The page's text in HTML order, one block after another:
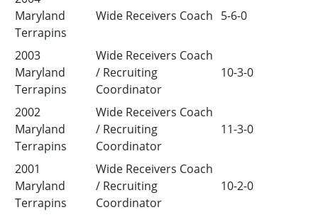
Maryland
Terrapins
Wide Receivers Coach 5-6-0
2003
Maryland
Terrapins
Wide Receivers Coach
/ Recruiting
Coordinator
10-3-0
2002
Maryland
Terrapins
Wide Receivers Coach
/ Recruiting
Coordinator
11-3-0
2001
Maryland
Terrapins
Wide Receivers Coach
/ Recruiting
Coordinator
10-2-0